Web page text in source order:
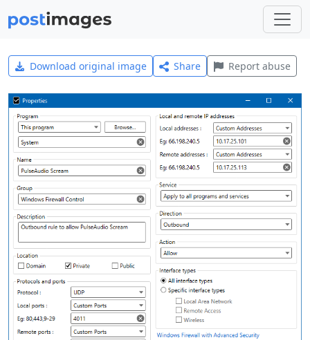
Download original image Share Report abuse